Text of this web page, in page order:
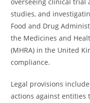
studies, and
Food and Drug
the Medicines and
(MHRA) in the United
compliance.
Legal provisions
actions against